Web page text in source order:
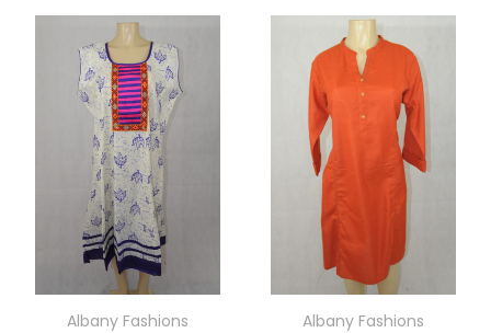
Albany Fashions
Albany Fashions